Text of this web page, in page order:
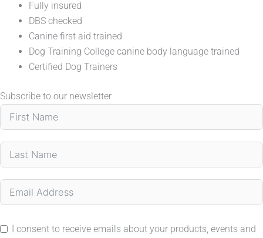
Fully insured
DBS checked
Canine first aid trained
Dog Training College canine body language trained
Certified Dog Trainers
Subscribe to our newsletter
I consent to receive emails about your products, events and